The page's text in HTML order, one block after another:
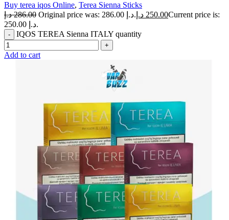
Buy terea iqos Online, Terea Sienna Sticks
286.00 د.إ Original price was: 286.00 د.إ. 250.00 د.إ
Current price is:
250.00 د.إ.
IQOS TEREA Sienna ITALY quantity
Add to cart